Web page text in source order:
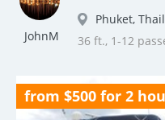
JohnM
Phuket,
36 ft., 1-12
from $500 for 2